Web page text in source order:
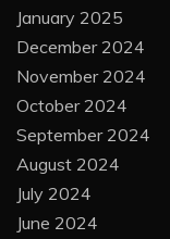
January 2025
December 2024
November 2024
October 2024
September 2024
August 2024
July 2024
June 2024